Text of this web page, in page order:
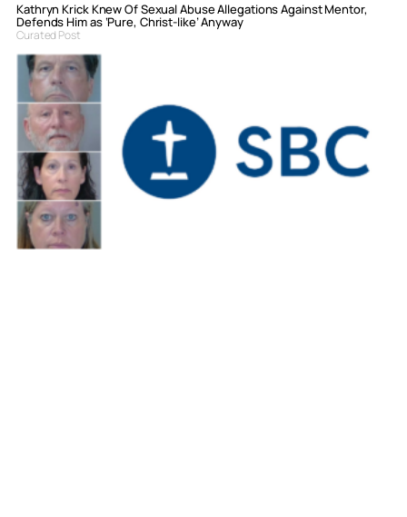
Kathryn Krick Knew Of Sexual Abuse Allegations Against Mentor,
Defends Him as ‘Pure, Christ-like’ Anyway
Curated Post